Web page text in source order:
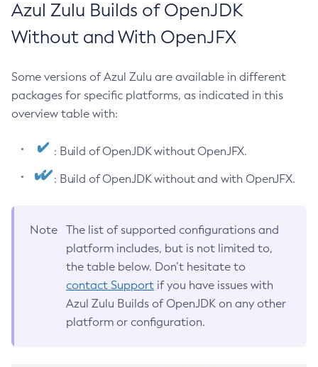
Azul Zulu Builds of OpenJDK
Without and With OpenJFX
Some versions of Azul Zulu are available in different
packages for specific platforms, as indicated in this
overview table with:
: Build of OpenJDK without OpenJFX.
: Build of OpenJDK without and with OpenJFX.
Note
The list of supported configurations and
platform includes, but is not limited to,
the table below. Don’t hesitate to
contact Support if you have issues with
Azul Zulu Builds of OpenJDK on any other
platform or configuration.